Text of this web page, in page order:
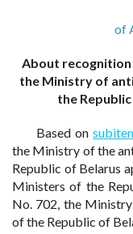
of
About recognition
the Ministry of
the
Based on
the Ministry of the
Republic of Belarus
Ministers of the
No. 702, the
of the Republic of